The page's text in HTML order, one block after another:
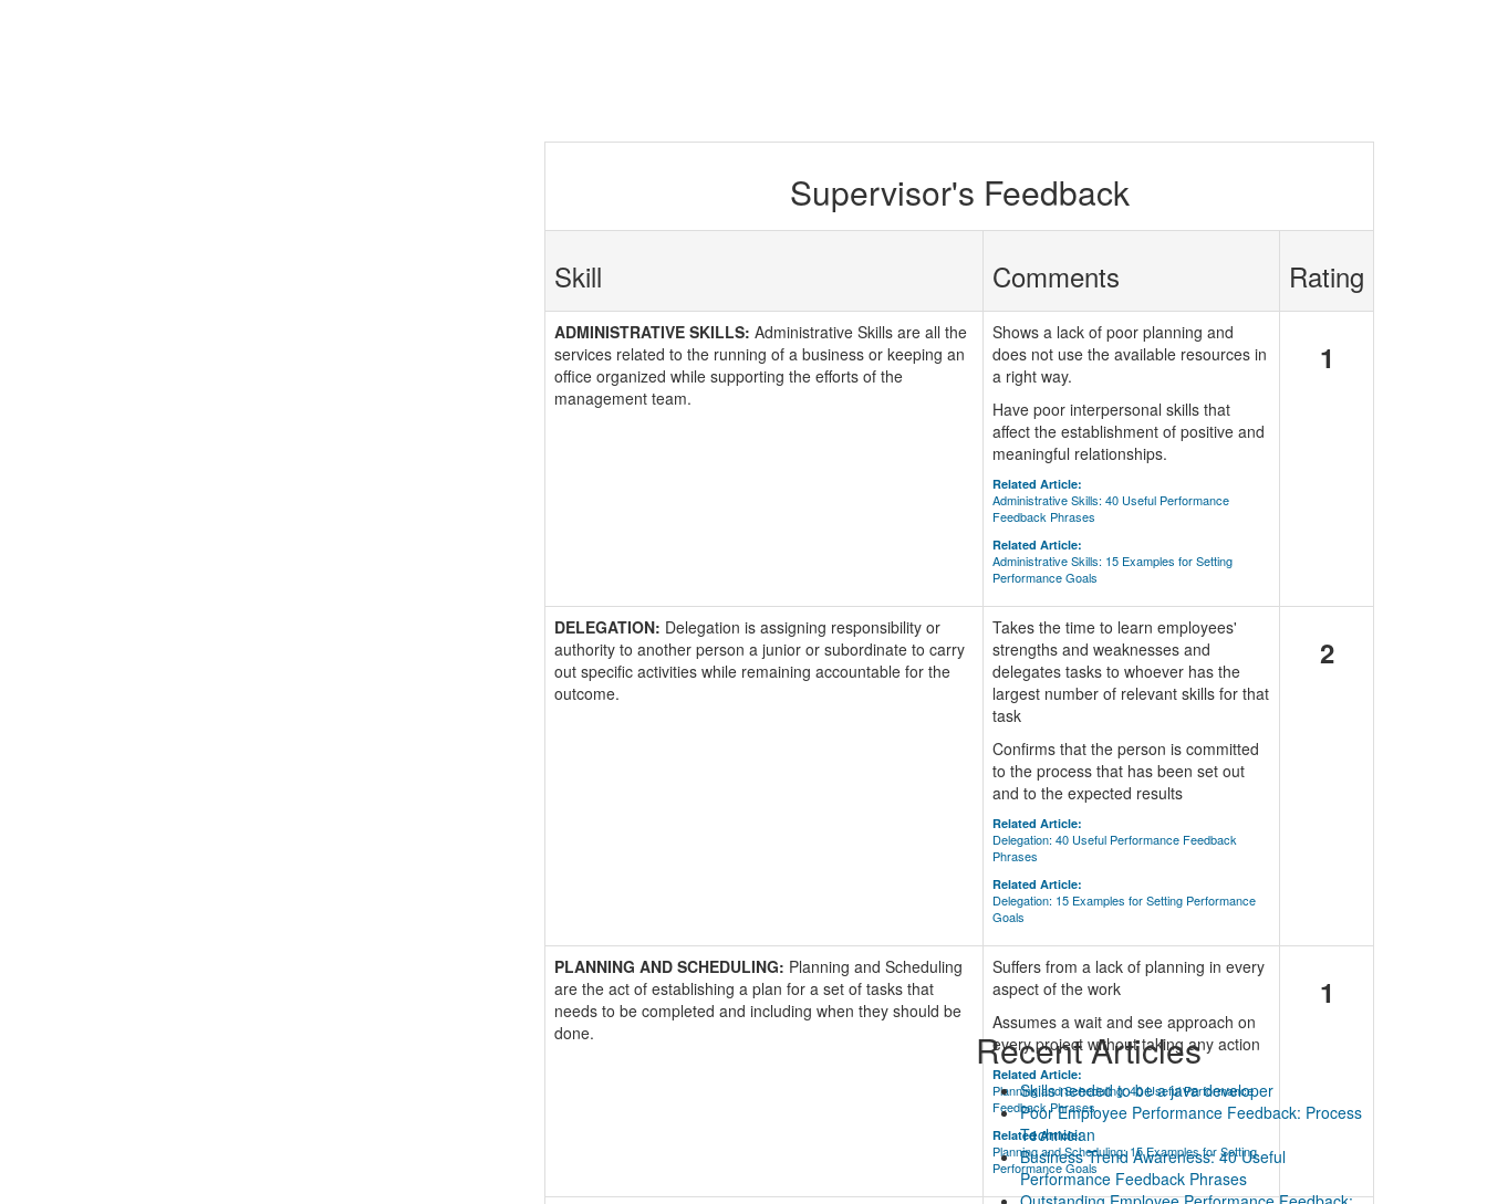
Supervisor's Feedback
Skill Comments Rating
ADMINISTRATIVE SKILLS: Administrative Skills are all the
services related to the running of a business or keeping an
office organized while supporting the efforts of the
management team.
Shows a lack of poor planning and
does not use the available resources in
a right way.
Have poor interpersonal skills that
affect the establishment of positive and
meaningful relationships.
Related Article:
Administrative Skills: 40 Useful Performance
Feedback Phrases
Related Article:
Administrative Skills: 15 Examples for Setting
Performance Goals
1
DELEGATION: Delegation is assigning responsibility or
authority to another person a junior or subordinate to carry
out specific activities while remaining accountable for the
outcome.
Takes the time to learn employees'
strengths and weaknesses and
delegates tasks to whoever has the
largest number of relevant skills for that
task
Confirms that the person is committed
to the process that has been set out
and to the expected results
Related Article:
Delegation: 40 Useful Performance Feedback
Phrases
Related Article:
Delegation: 15 Examples for Setting Performance
Goals
2
PLANNING AND SCHEDULING: Planning and Scheduling
are the act of establishing a plan for a set of tasks that
needs to be completed and including when they should be
done.
Suffers from a lack of planning in every
aspect of the work
Assumes a wait and see approach on
every project without taking any action
Related Article:
Planning and Scheduling: 40 Useful Performance
Feedback Phrases
Related Article:
Planning and Scheduling: 15 Examples for Setting
Performance Goals
1
Recent Articles
Skills needed to be a java developer
Poor Employee Performance Feedback: Process
Technician
Business Trend Awareness: 40 Useful
Performance Feedback Phrases